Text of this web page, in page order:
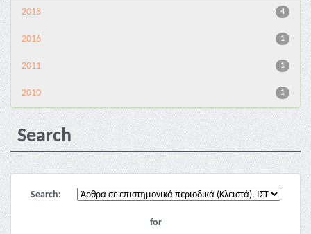
4
2018
1
2016
1
2011
1
2010
Search
Search:
for